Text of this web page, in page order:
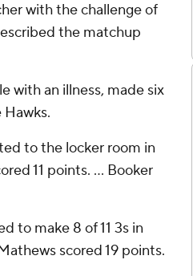
with the challenge of
the matchup
with an illness, made six
Hawks.
to the locker room in
11 points. ... Booker
to make 8 of 11 3s in
scored 19 points.